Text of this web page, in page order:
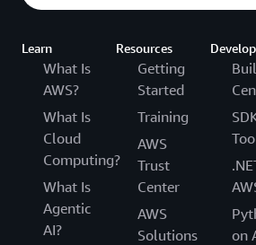
Learn
What Is
AWS?
What Is
Cloud
Computing?
What Is
Agentic
AI?
Resources
Getting
Started
Training
AWS
Trust
Center
AWS
Solutions
on